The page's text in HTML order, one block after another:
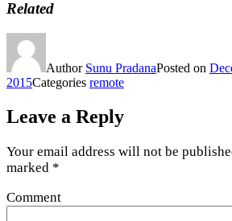
Related
Author Sunu PradanaPosted on
2015Categories remote
Leave a Reply
Your email address will not be
marked *
Comment